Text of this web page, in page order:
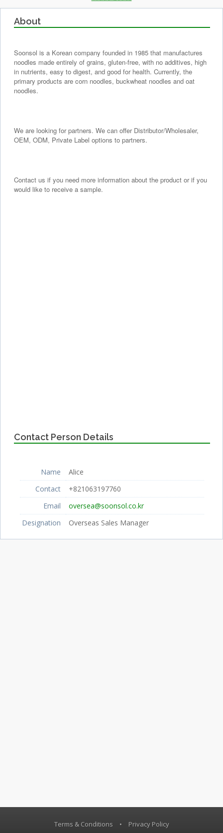
About
Soonsol is a Korean company founded in 1985 that manufactures
noodles made entirely of grains, gluten-free, with no additives, high
in nutrients, easy to digest, and good for health. Currently, the
primary products are corn noodles, buckwheat noodles and oat
noodles.
We are looking for partners. We can offer Distributor/Wholesaler,
OEM, ODM, Private Label options to partners.
Contact us if you need more information about the product or if you
would like to receive a sample.
Contact Person Details
Name
Alice
Contact
+821063197760
Email
oversea@soonsol.co.kr
Designation
Overseas Sales Manager
Terms & Conditions • Privacy Policy